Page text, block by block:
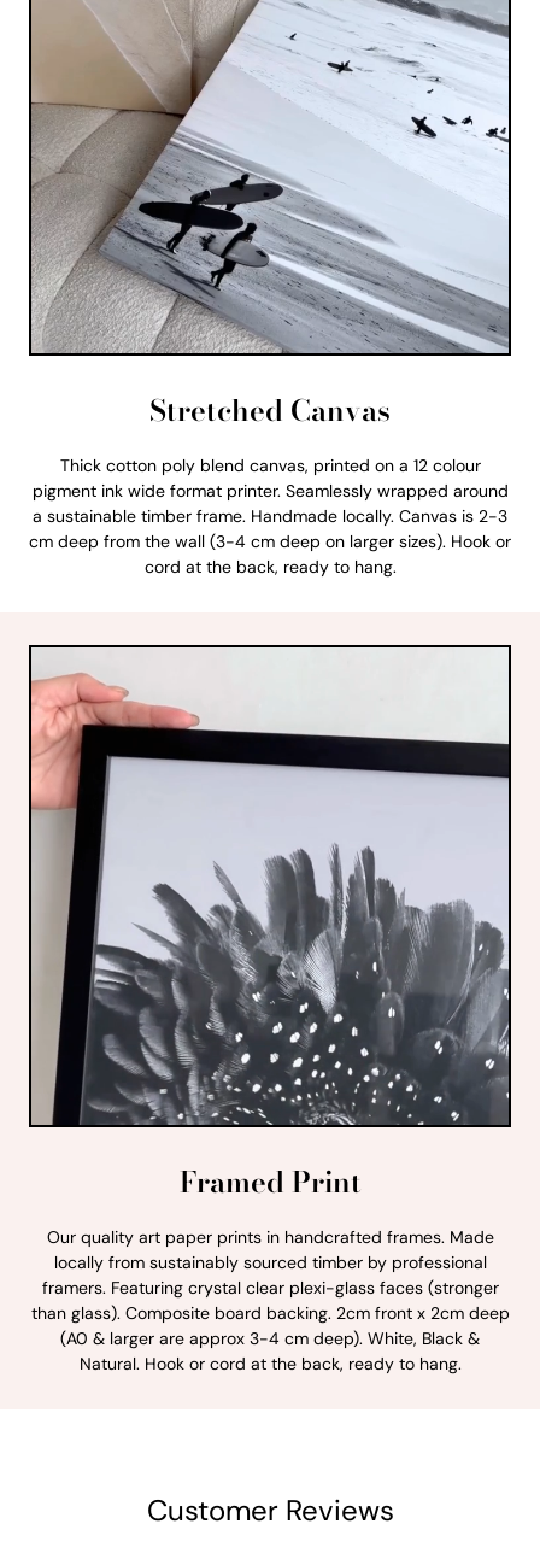
Stretched Canvas
Thick cotton poly blend canvas, printed on a 12 colour
pigment ink wide format printer. Seamlessly wrapped around
a sustainable timber frame. Handmade locally. Canvas is 2-3
cm deep from the wall (3-4 cm deep on larger sizes). Hook or
cord at the back, ready to hang.
Framed Print
Our quality art paper prints in handcrafted frames. Made
locally from sustainably sourced timber by professional
framers. Featuring crystal clear plexi-glass faces (stronger
than glass). Composite board backing. 2cm front x 2cm deep
(A0 & larger are approx 3-4 cm deep). White, Black &
Natural. Hook or cord at the back, ready to hang.
Customer Reviews